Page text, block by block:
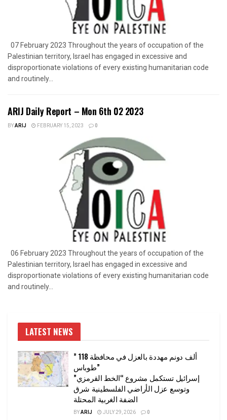
07 February 2023 Throughout the years of occupation of the
Palestinian territory, Israel has engaged in excessive and
disproportionate violations of every existing humanitarian code
and routinely...
ARIJ Daily Report – Mon 6th 02 2023
BYARIJ FEBRUARY 15, 2023 0
06 February 2023 Throughout the years of occupation of the
Palestinian territory, Israel has engaged in excessive and
disproportionate violations of every existing humanitarian code
and routinely...
LATEST NEWS
” 118 ألف دونم مهددة بالعزل في محافظة
طوباس”
إسرائيل تستكمل مشروع “الخط القرمزي”
وتوسع عزل الأراضي الفلسطينية شرق
الضفة الغربية المحتلة
BYARIJ JULY 29, 2026 0